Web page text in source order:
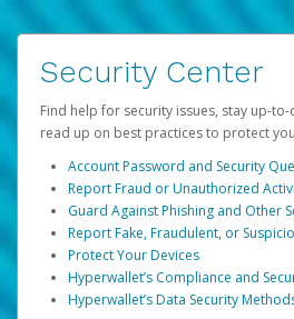
Security Center
Find help for security issues, stay up-
read up on best practices to protect
Account Password and Security
Report Fraud or Unauthorized
Guard Against Phishing and Other
Report Fake, Fraudulent, or
Protect Your Devices
Hyperwallet’s Compliance and
Hyperwallet’s Data Security